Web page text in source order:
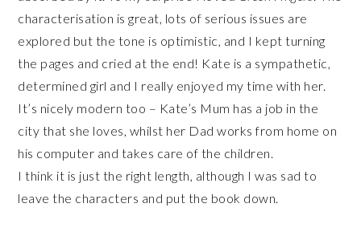
characterisation is great, lots of serious issues are
explored but the tone is optimistic, and I kept turning
the pages and cried at the end! Kate is a sympathetic,
determined girl and I really enjoyed my time with her.
It’s nicely modern too – Kate’s Mum has a job in the
city that she loves, whilst her Dad works from home on
his computer and takes care of the children.
I think it is just the right length, although I was sad to
leave the characters and put the book down.